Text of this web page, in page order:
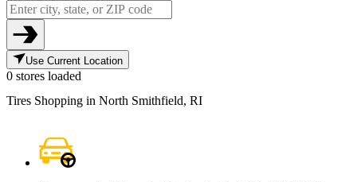
Use Current Location
0 stores loaded
Tires Shopping in North Smithfield, RI